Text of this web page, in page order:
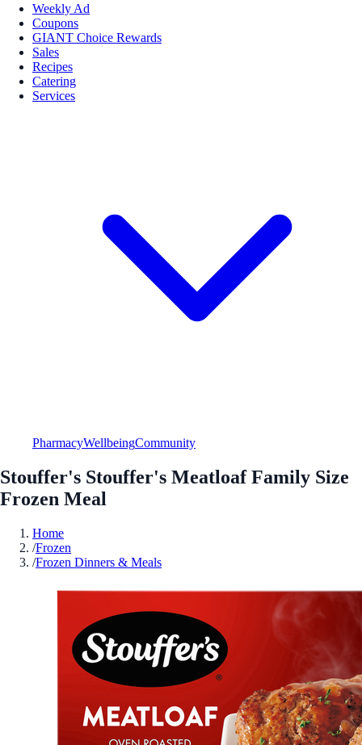
Weekly Ad
Coupons
GIANT Choice Rewards
Sales
Recipes
Catering
Services
PharmacyWellbeingCommunity
Stouffer's Stouffer's Meatloaf Family Size
Frozen Meal
Home
/Frozen
/Frozen Dinners & Meals